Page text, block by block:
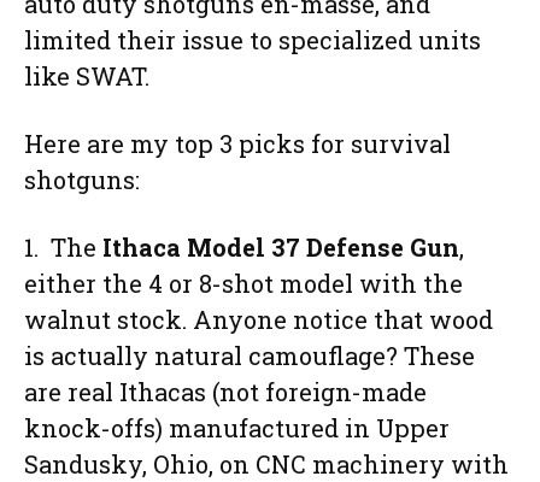
limited their issue to specialized units
like SWAT.
Here are my top 3 picks for survival
shotguns:
1. The Ithaca Model 37 Defense Gun,
either the 4 or 8-shot model with the
walnut stock. Anyone notice that wood
is actually natural camouflage? These
are real Ithacas (not foreign-made
knock-offs) manufactured in Upper
Sandusky, Ohio, on CNC machinery with